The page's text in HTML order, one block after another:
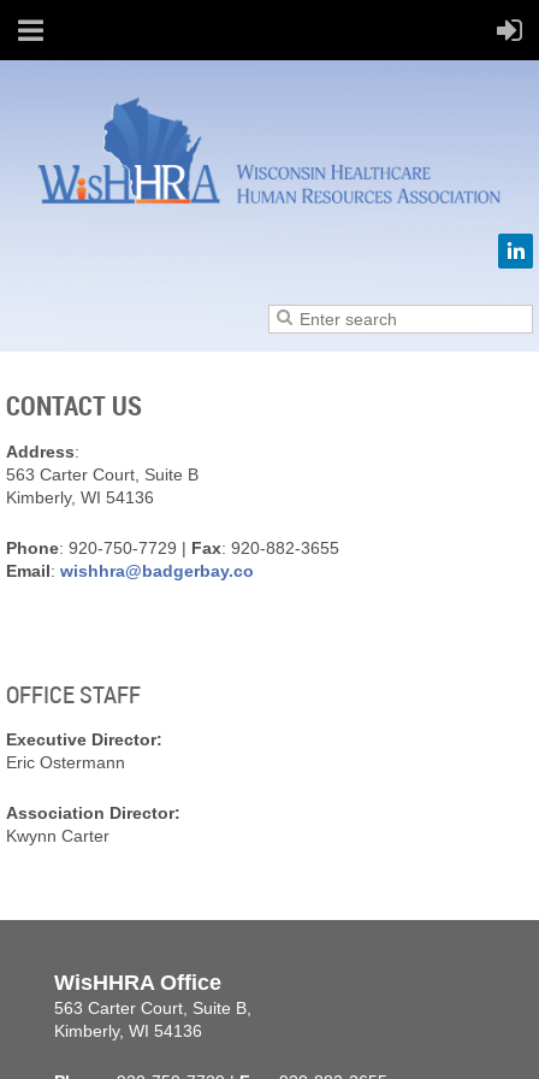
CONTACT US
Address:
563 Carter Court, Suite B
Kimberly, WI 54136
Phone: 920-750-7729 | Fax: 920-882-3655
Email: wishhra@badgerbay.co
OFFICE STAFF
Executive Director:
Eric Ostermann
Association Director:
Kwynn Carter
WisHHRA Office
563 Carter Court, Suite B,
Kimberly, WI 54136